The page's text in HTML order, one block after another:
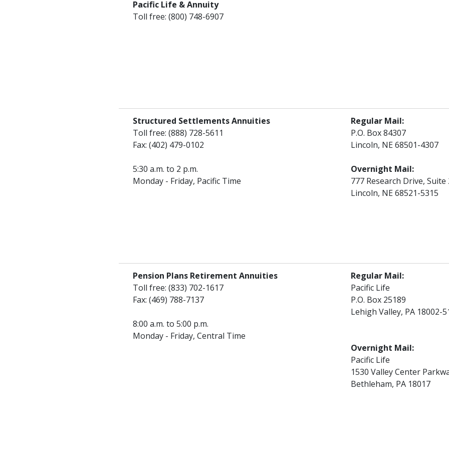
Pacific Life & Annuity
Toll free: (800) 748-6907
Structured Settlements Annuities
Toll free: (888) 728-5611
Fax: (402) 479-0102
5:30 a.m. to 2 p.m.
Monday - Friday, Pacific Time
Regular Mail:
P.O. Box 84307
Lincoln, NE 68501-4307
Overnight Mail:
777 Research Drive, Suite
Lincoln, NE 68521-5315
Pension Plans Retirement Annuities
Toll free: (833) 702-1617
Fax: (469) 788-7137
8:00 a.m. to 5:00 p.m.
Monday - Friday, Central Time
Regular Mail:
Pacific Life
P.O. Box 25189
Lehigh Valley, PA 18002-
Overnight Mail:
Pacific Life
1530 Valley Center
Bethleham, PA 18017